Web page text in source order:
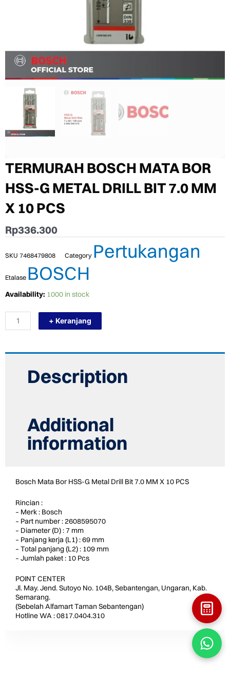
TERMURAH BOSCH MATA BOR
HSS-G METAL DRILL BIT 7.0 MM
X 10 PCS
Rp336.300
SKU 7468479808 Category Pertukangan
Etalase BOSCH
Availability: 1000 in stock
TERMURAH
MATA
BOR
HSS-
quantity
+ Keranjang
Description
Additional
information
Bosch Mata Bor HSS-G Metal Drill Bit 7.0 MM X 10 PCS
Rincian :
– Merk : Bosch
– Part number : 2608595070
– Diameter (D) : 7 mm
– Panjang kerja (L1) : 69 mm
– Total panjang (L2) : 109 mm
– Jumlah paket : 10 Pcs
POINT CENTER
Jl. May. Jend. Sutoyo No. 104B, Sebantengan, Ungaran, Kab.
Semarang.
(Sebelah Alfamart Taman Sebantengan)
Hotline WA : 0817.0404.310